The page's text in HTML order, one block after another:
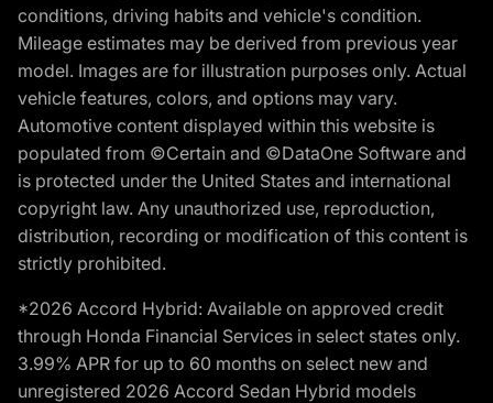
conditions, driving habits and vehicle's condition.
Mileage estimates may be derived from previous year
model. Images are for illustration purposes only. Actual
vehicle features, colors, and options may vary.
Automotive content displayed within this website is
populated from ©Certain and ©DataOne Software and
is protected under the United States and international
copyright law. Any unauthorized use, reproduction,
distribution, recording or modification of this content is
strictly prohibited.
*2026 Accord Hybrid: Available on approved credit
through Honda Financial Services in select states only.
3.99% APR for up to 60 months on select new and
unregistered 2026 Accord Sedan Hybrid models